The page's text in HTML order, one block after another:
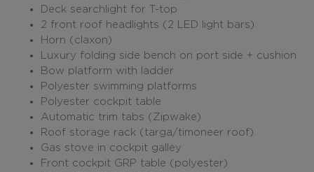
Deck searchlight for T-top
2 front roof headlights (2 LED light bars)
Horn (claxon)
Luxury folding side bench on port side + cushion
Bow platform with ladder
Polyester swimming platforms
Polyester cockpit table
Automatic trim tabs (Zipwake)
Roof storage rack (targa/timoneer roof)
Gas stove in cockpit galley
Front cockpit GRP table (polyester)